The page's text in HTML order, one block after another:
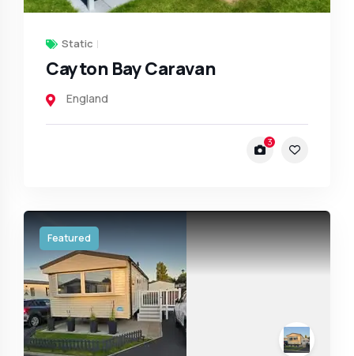
Static
Cayton Bay Caravan
England
3
Featured